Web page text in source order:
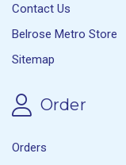
Contact Us
Belrose Metro Store
Sitemap
Order
Orders